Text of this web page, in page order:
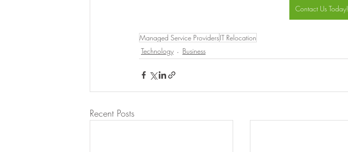
Contact Us Today!
Managed Service ProvidersIT Relocation
Technology
Business
Recent Posts